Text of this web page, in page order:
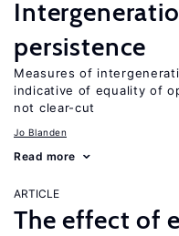
persistence
Measures of
indicative of equality of
not clear-cut
Jo Blanden
Read more
ARTICLE
The effect of